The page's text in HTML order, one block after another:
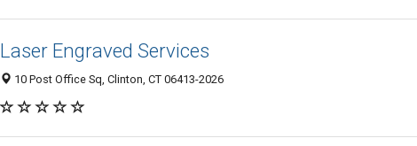
Laser Engraved Services
10 Post Office Sq, Clinton, CT 06413-2026